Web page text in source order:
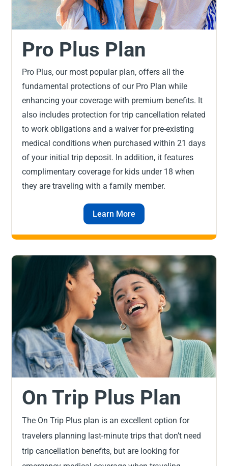
Pro Plus Plan
Pro Plus, our most popular plan, offers all the
fundamental protections of our Pro Plan while
enhancing your coverage with premium benefits. It
also includes protection for trip cancellation related
to work obligations and a waiver for pre-existing
medical conditions when purchased within 21 days
of your initial trip deposit. In addition, it features
complimentary coverage for kids under 18 when
they are traveling with a family member.
Learn More
On Trip Plus Plan
The On Trip Plus plan is an excellent option for
travelers planning last-minute trips that don’t need
trip cancellation benefits, but are looking for